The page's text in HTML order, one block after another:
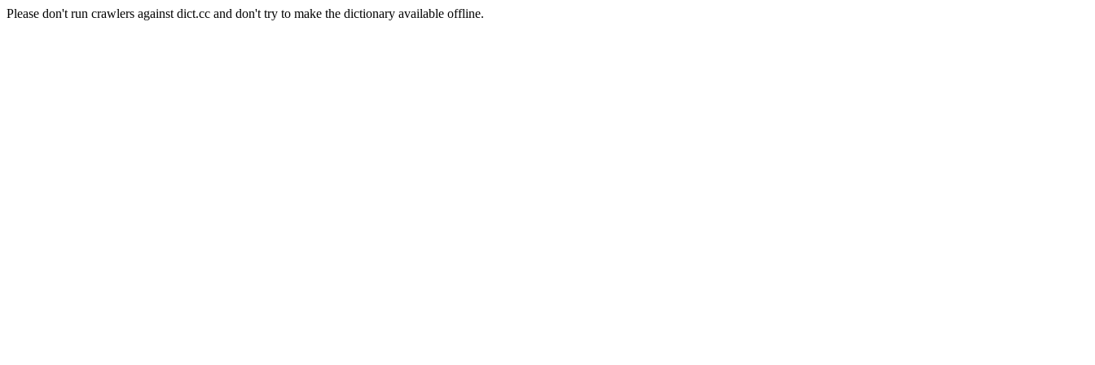
Please don't run crawlers against dict.cc and don't try to make the dictionary available offline.